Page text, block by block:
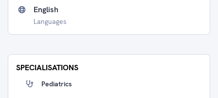
English
Languages
SPECIALISATIONS
Pediatrics